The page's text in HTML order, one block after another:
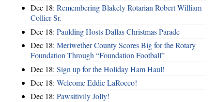
Dec 18: Remembering Blakely Rotarian Robert William
Collier Sr.
Dec 18: Paulding Hosts Dallas Christmas Parade
Dec 18: Meriwether County Scores Big for the Rotary
Foundation Through “Foundation Football”
Dec 18: Sign up for the Holiday Ham Haul!
Dec 18: Welcome Eddie LaRocco!
Dec 18: Pawsitivily Jolly!